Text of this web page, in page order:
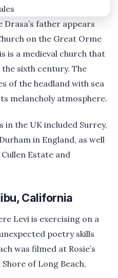
father appears
on the Great Orme
is a medieval church that
sixth century. The
of the headland with sea
melancholy atmosphere.
the UK included Surrey,
in England, as well
Estate and
California
Levi is exercising on a
poetry skills
was filmed at Rosie’s
of Long Beach,